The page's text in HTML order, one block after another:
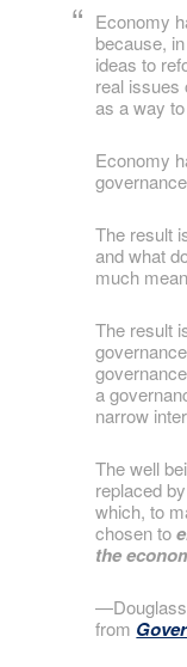
Economy
because,
ideas to
real issues
as a way
Economy
The result
and what
much
The result
a
narrow
The well
replaced
which, to
chosen to
the
from